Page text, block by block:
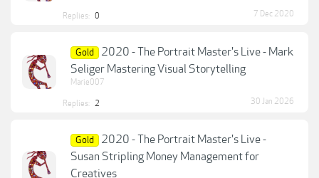
Replies: 0 7 Dec 2020
Gold
2020 - The Portrait Master's Live - Mark
Seliger Mastering Visual Storytelling
Marie007
Replies: 2 30 Jan 2026
Gold
2020 - The Portrait Master's Live -
Susan Stripling Money Management for
Creatives